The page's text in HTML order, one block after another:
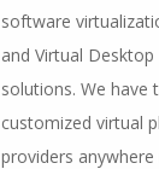
software
and Virtual
solutions. We have
customized virtual
providers